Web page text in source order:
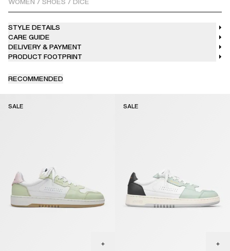
STYLE DETAILS
CARE GUIDE
DELIVERY & PAYMENT
PRODUCT FOOTPRINT
RECOMMENDED
SALE SALE